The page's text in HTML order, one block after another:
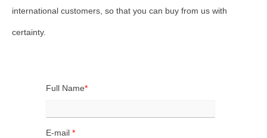
international customers, so that you can buy from us with
certainty.
Full Name*
E-mail *